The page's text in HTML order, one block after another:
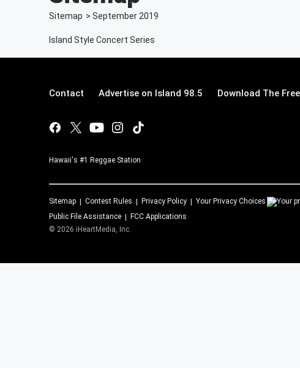
Sitemap > September 2019
Island Style Concert Series
Contact Advertise on Island 98.5 Download The
Hawaii's #1 Reggae Station
Sitemap Contest Rules Privacy Policy Your Privacy Choices
Public File Assistance
FCC Applications
© 2026 iHeartMedia, Inc.